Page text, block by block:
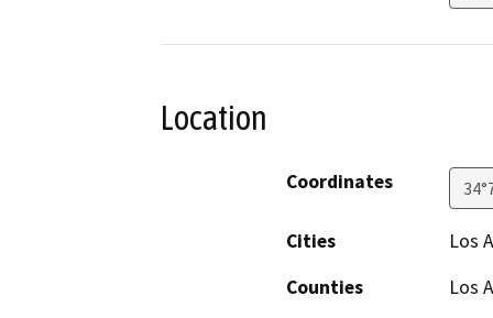
Location
Coordinates
Cities
Los
Counties
Los